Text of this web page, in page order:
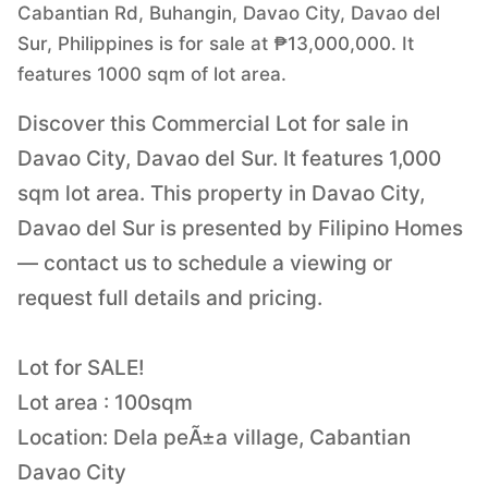
Cabantian Rd, Buhangin, Davao City, Davao del
Sur, Philippines is for sale at ₱13,000,000. It
features 1000 sqm of lot area.
Discover this Commercial Lot for sale in
Davao City, Davao del Sur. It features 1,000
sqm lot area. This property in Davao City,
Davao del Sur is presented by Filipino Homes
— contact us to schedule a viewing or
request full details and pricing.
Lot for SALE!
Lot area : 100sqm
Location: Dela peÃ±a village, Cabantian
Davao City